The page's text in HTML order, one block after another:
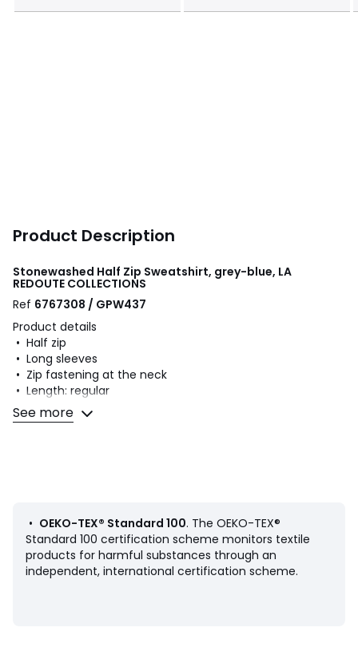
Product Description
Stonewashed Half Zip Sweatshirt, grey-blue, LA
REDOUTE COLLECTIONS
Ref 6767308 / GPW437
Product details
• Half zip
• Long sleeves
• Zip fastening at the neck
• Length: regular
• Ribbed edging
• Stonewashed effect
• Do not bleach
• Tumble dry at low temperature
• Do not dry clean
See more
• OEKO-TEX® Standard 100. The OEKO-TEX®
Standard 100 certification scheme monitors textile
products for harmful substances through an
independent, international certification scheme.